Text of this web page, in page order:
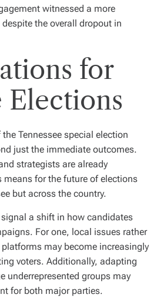
witnessed a more
the overall dropout in
for
Elections
Tennessee special election
just the immediate outcomes.
strategists are already
for the future of elections
but across the country.
a shift in how candidates
For one, local issues rather
may become increasingly
voters. Additionally, adapting
underrepresented groups may
for both major parties.